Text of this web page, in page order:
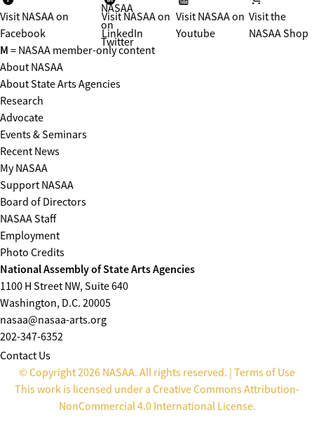
Visit NASAA on
Facebook
NASAA
on
Twitter
Visit NASAA on
LinkedIn
Visit NASAA on
Youtube
Visit the
NASAA Shop
M = NASAA member-only content
About NASAA
About State Arts Agencies
Research
Advocate
Events & Seminars
Recent News
My NASAA
Support NASAA
Board of Directors
NASAA Staff
Employment
Photo Credits
National Assembly of State Arts Agencies
1100 H Street NW, Suite 640
Washington, D.C. 20005
nasaa@nasaa-arts.org
202-347-6352
Contact Us
© Copyright 2026 NASAA. All rights reserved. | Terms of Use
This work is licensed under a Creative Commons Attribution-
NonCommercial 4.0 International License.